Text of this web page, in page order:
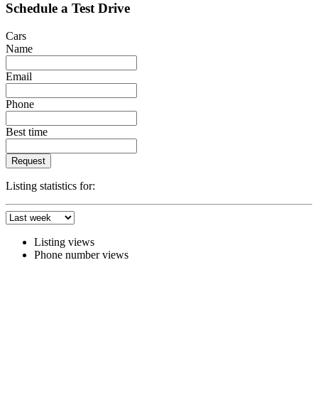
Schedule a Test Drive
Cars
Name
Email
Phone
Best time
Request
Listing statistics for:
Listing views
Phone number views